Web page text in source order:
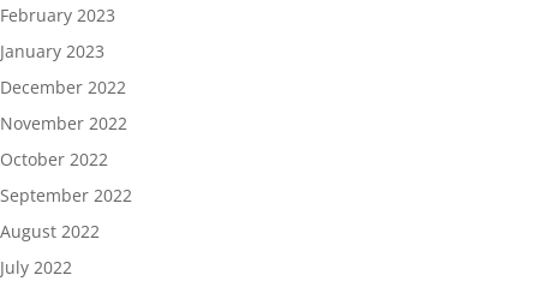
February 2023
January 2023
December 2022
November 2022
October 2022
September 2022
August 2022
July 2022